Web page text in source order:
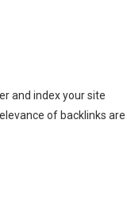
and index your site
of backlinks are